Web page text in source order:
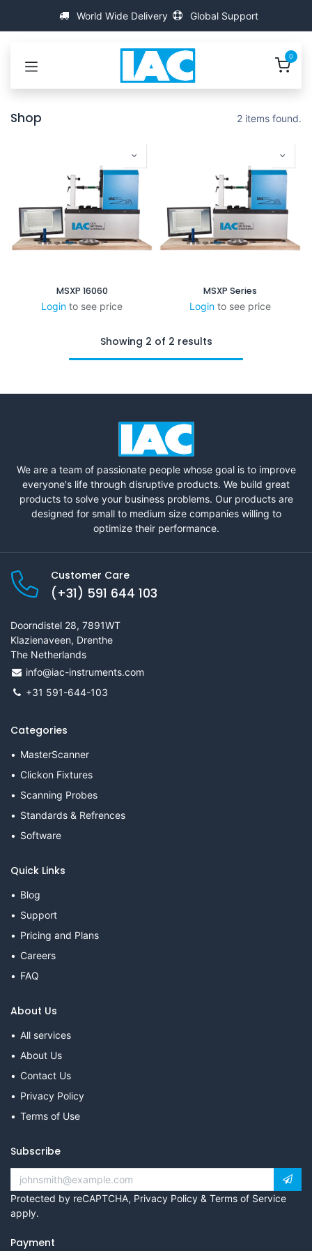
World Wide Delivery Global Support
0
Shop 2 items found.
MSXP 16060
Login to see price
MSXP Series
Login to see price
Showing 2 of 2 results
We are a team of passionate people whose goal is to improve
everyone's life through disruptive products. We build great
products to solve your business problems. Our products are
designed for small to medium size companies willing to
optimize their performance.
Customer Care
(+31) 591 644 103
Doorndistel 28, 7891WT
Klazienaveen, Drenthe
The Netherlands
info@iac-instruments.com
+31 591-644-103
Categories
MasterScanner
Clickon Fixtures
Scanning Probes
Standards & Refrences
Software
Quick Links
Blog
Support
Pricing and Plans
Careers
FAQ
About Us
All services
About Us
Contact Us
Privacy Policy
Terms of Use
Subscribe
Protected by reCAPTCHA, Privacy Policy & Terms of Service
apply.
Payment